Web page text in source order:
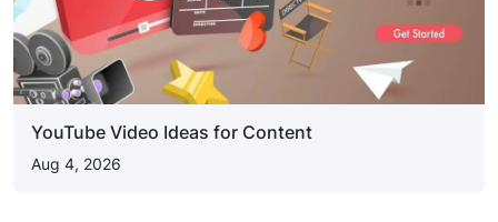
YouTube Video Ideas for Content
Aug 4, 2026